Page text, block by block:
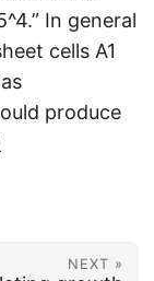
In general
cells A1
produce
NEXT »